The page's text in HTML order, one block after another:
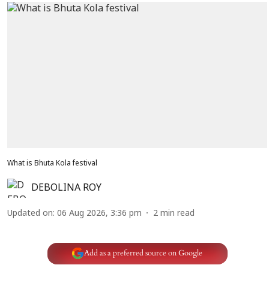
What is Bhuta Kola festival
DEBOLINA ROY
Updated on: 06 Aug 2026, 3:36 pm 2 min read
Add as a preferred source on Google